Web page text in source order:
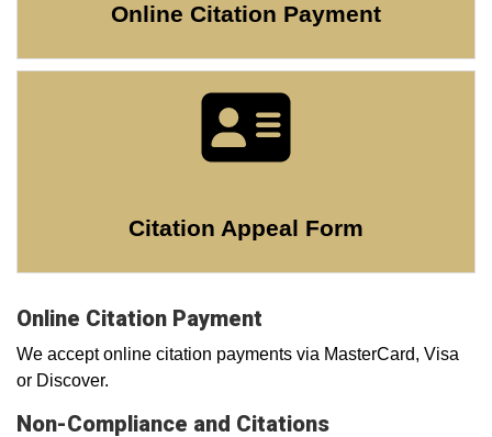
Online Citation Payment
Citation Appeal Form
Online Citation Payment
We accept online citation payments via MasterCard, Visa
or Discover.
Non-Compliance and Citations